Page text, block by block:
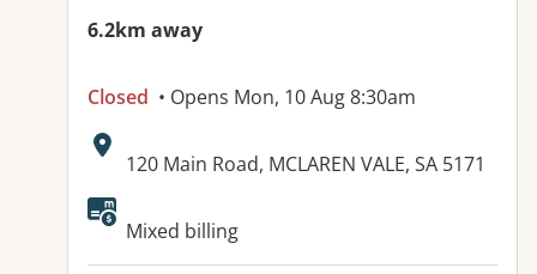
6.2km away
Closed • Opens Mon, 10 Aug 8:30am
Address:
120 Main Road, MCLAREN VALE, SA 5171
Available facilities:
Mixed billing